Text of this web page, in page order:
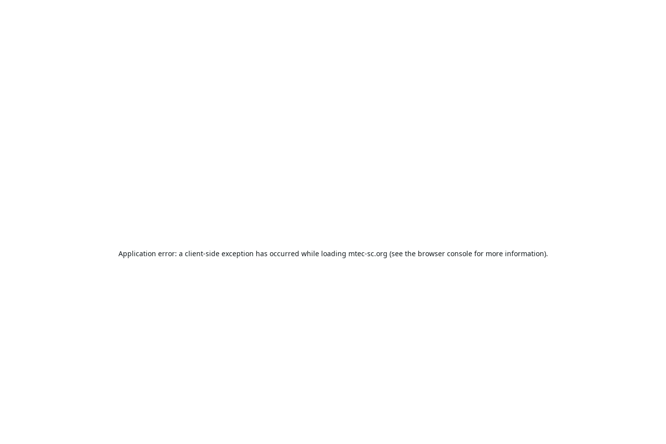
Application error: a client-side exception has occurred while loading mtec-sc.org (see the browser consolefor more information).